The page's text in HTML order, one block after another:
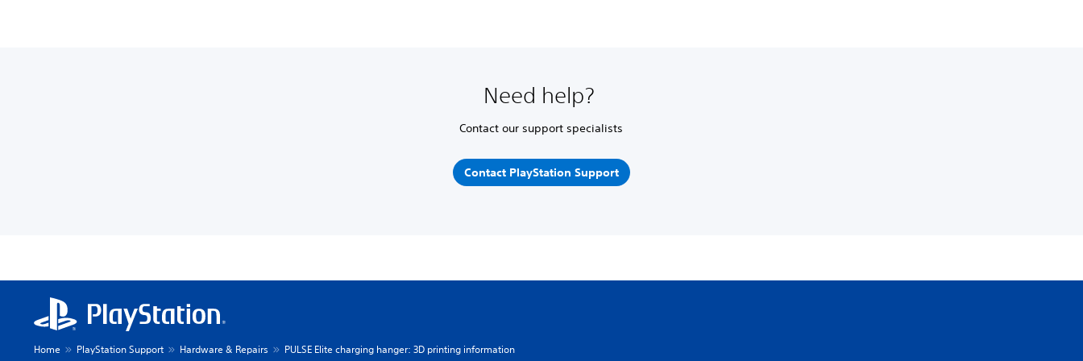
Need help?
Contact our support specialists
Contact PlayStation Support
Home PlayStation Support Hardware & Repairs PULSE Elite charging hanger: 3D printing information